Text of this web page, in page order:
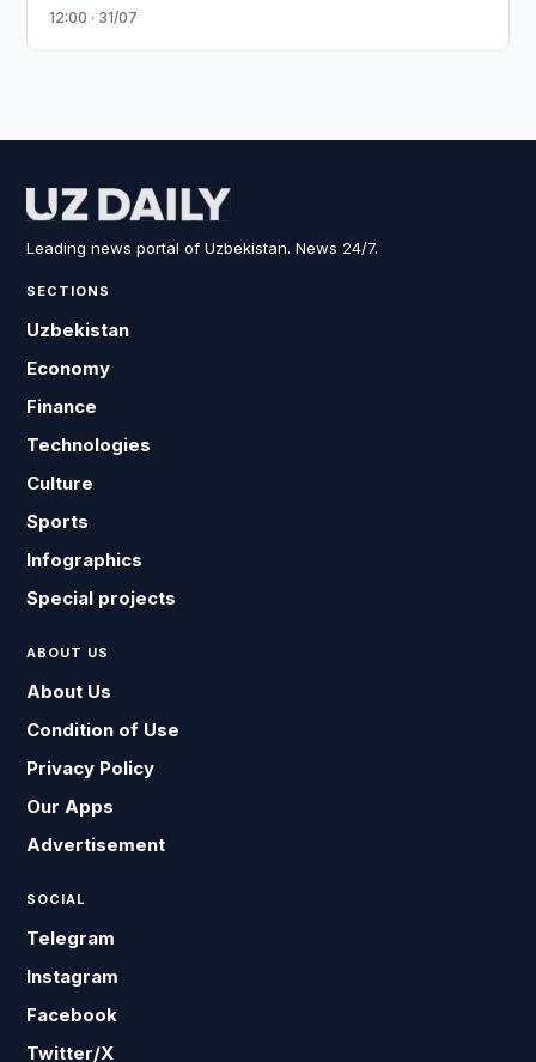
12:00 · 31/07
Leading news portal of Uzbekistan. News 24/7.
SECTIONS
Uzbekistan
Economy
Finance
Technologies
Culture
Sports
Infographics
Special projects
ABOUT US
About Us
Condition of Use
Privacy Policy
Our Apps
Advertisement
SOCIAL
Telegram
Instagram
Facebook
Twitter/X